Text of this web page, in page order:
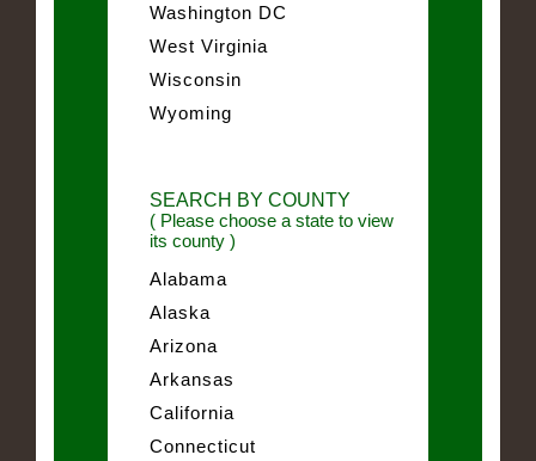
Washington DC
West Virginia
Wisconsin
Wyoming
SEARCH BY COUNTY
( Please choose a state to view
its county )
Alabama
Alaska
Arizona
Arkansas
California
Connecticut